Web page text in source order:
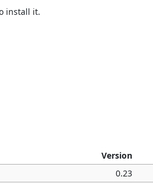
install it.
Version
0.23